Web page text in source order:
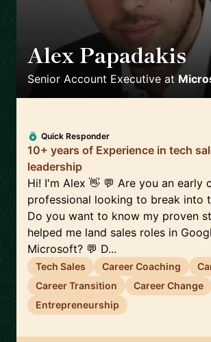
Alex Papadakis
Senior Account Executive at
Quick Responder
10+ years of Experience in tech
leadership
Hi! I'm Alex 👋 💬 Are you an early
professional looking to break into
Do you want to know my proven
helped me land sales roles in
Microsoft? 💬 D...
Tech Sales Career Coaching
Career Transition
Career Change
Entrepreneurship